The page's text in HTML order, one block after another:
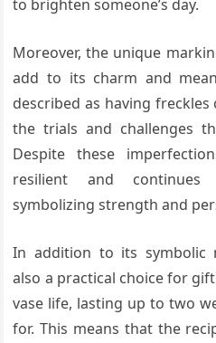
to brighten someone’s day.
Moreover, the unique
add to its charm and
described as having
the trials and challenges
Despite these
resilient and
symbolizing strength and
In addition to its symbolic
also a practical choice for
vase life, lasting up to two
for. This means that the